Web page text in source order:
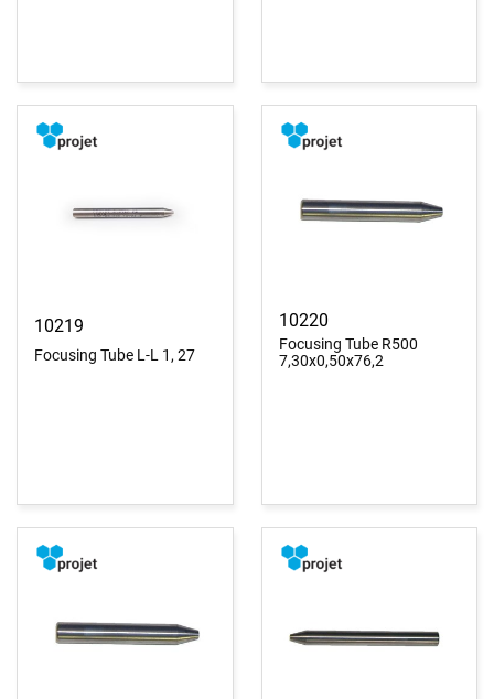
Focusing Tube L-L 1, 27
10219
Focusing Tube R500
7,30x0,50x76,2
10220